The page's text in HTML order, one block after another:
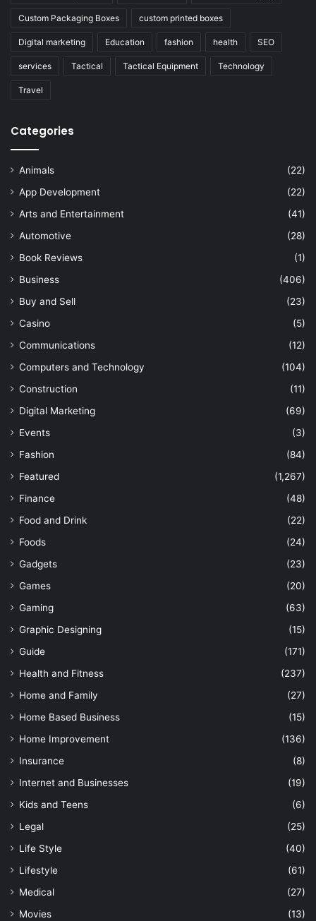
Custom Packaging Boxes custom printed boxes
Digital marketing Education fashion health SEO
services Tactical Tactical Equipment Technology
Travel
Categories
Animals
(22)
App Development
(22)
Arts and Entertainment
(41)
Automotive
(28)
Book Reviews
(1)
Business
(406)
Buy and Sell
(23)
Casino
(5)
Communications
(12)
Computers and Technology
(104)
Construction
(11)
Digital Marketing
(69)
Events
(3)
Fashion
(84)
Featured
(1,267)
Finance
(48)
Food and Drink
(22)
Foods
(24)
Gadgets
(23)
Games
(20)
Gaming
(63)
Graphic Designing
(15)
Guide
(171)
Health and Fitness
(237)
Home and Family
(27)
Home Based Business
(15)
Home Improvement
(136)
Insurance
(8)
Internet and Businesses
(19)
Kids and Teens
(6)
Legal
(25)
Life Style
(40)
Lifestyle
(61)
Medical
(27)
Movies
(13)